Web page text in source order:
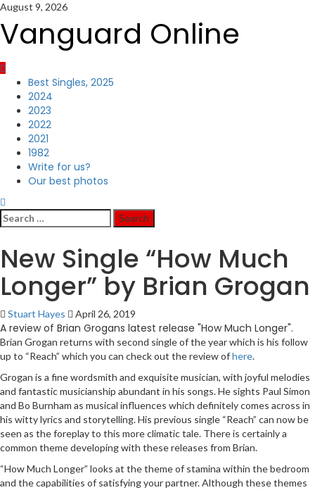
Skip
content
August 9, 2026
Vanguard Online
Primary
Menu
Best Singles, 2025
2024
2023
2022
2021
1982
Write for us?
Our best photos
Search
for:
New Single “How Much
Longer” by Brian Grogan
Stuart Hayes April 26, 2019
A review of Brian Grogans latest release "How Much Longer".
Brian Grogan returns with second single of the year which is his follow
up to “Reach” which you can check out the review ofhere.
Grogan is a fine wordsmith and exquisite musician, with joyful melodies
and fantastic musicianship abundant in his songs. He sights Paul Simon
and Bo Burnham as musical influences which definitely comes across in
his witty lyrics and storytelling. His previous single “Reach” can now be
seen as the foreplay to this more climatic tale. There is certainly a
common theme developing with these releases from Brian.
“How Much Longer” looks at the theme of stamina within the bedroom
and the capabilities of satisfying your partner. Although these themes